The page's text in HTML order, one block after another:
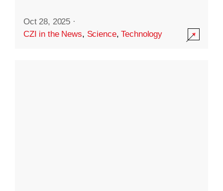
Oct 28, 2025 ·
CZI in the News, Science,Technology